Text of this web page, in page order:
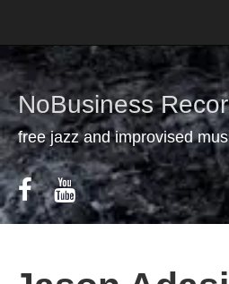
NoBusiness
free jazz and improvised